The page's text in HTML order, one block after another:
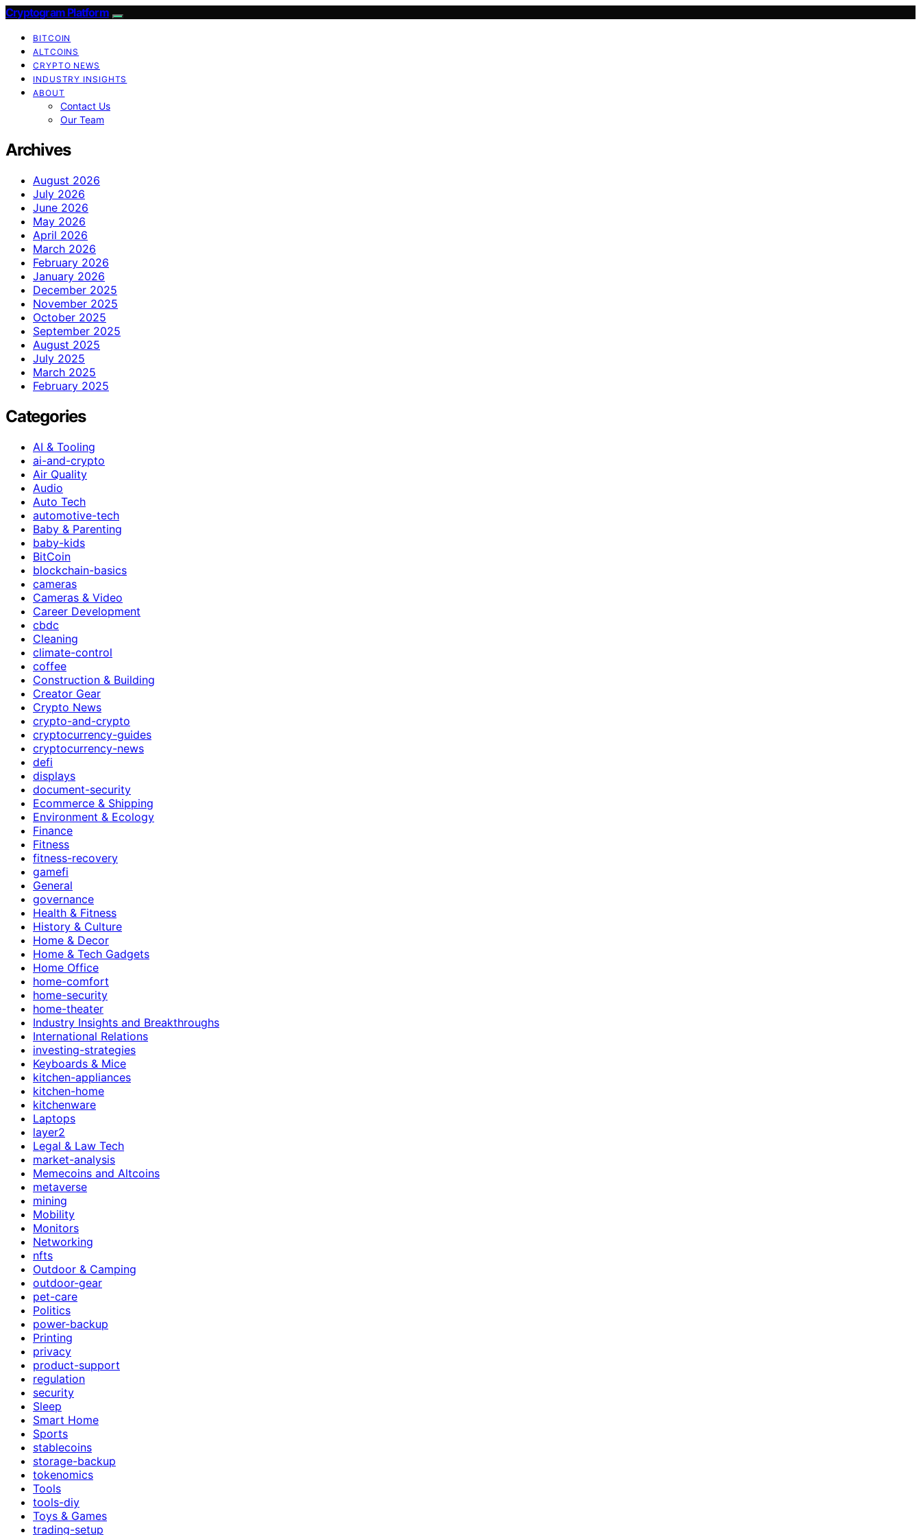
Cryptogram Platform
BITCOIN
ALTCOINS
CRYPTO NEWS
INDUSTRY INSIGHTS
ABOUT
Contact Us
Our Team
Archives
August 2026
July 2026
June 2026
May 2026
April 2026
March 2026
February 2026
January 2026
December 2025
November 2025
October 2025
September 2025
August 2025
July 2025
March 2025
February 2025
Categories
AI & Tooling
ai-and-crypto
Air Quality
Audio
Auto Tech
automotive-tech
Baby & Parenting
baby-kids
BitCoin
blockchain-basics
cameras
Cameras & Video
Career Development
cbdc
Cleaning
climate-control
coffee
Construction & Building
Creator Gear
Crypto News
crypto-and-crypto
cryptocurrency-guides
cryptocurrency-news
defi
displays
document-security
Ecommerce & Shipping
Environment & Ecology
Finance
Fitness
fitness-recovery
gamefi
General
governance
Health & Fitness
History & Culture
Home & Decor
Home & Tech Gadgets
Home Office
home-comfort
home-security
home-theater
Industry Insights and Breakthroughs
International Relations
investing-strategies
Keyboards & Mice
kitchen-appliances
kitchen-home
kitchenware
Laptops
layer2
Legal & Law Tech
market-analysis
Memecoins and Altcoins
metaverse
mining
Mobility
Monitors
Networking
nfts
Outdoor & Camping
outdoor-gear
pet-care
Politics
power-backup
Printing
privacy
product-support
regulation
security
Sleep
Smart Home
Sports
stablecoins
storage-backup
tokenomics
Tools
tools-diy
Toys & Games
trading-setup